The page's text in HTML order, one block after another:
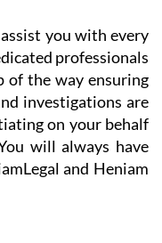
sure that the
so that you can
worrying about
you with every
professionals
the way ensuring